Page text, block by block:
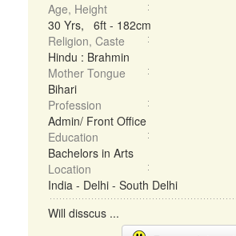
Age, Height
30 Yrs, 6ft - 182cm
Religion, Caste
Hindu : Brahmin
Mother Tongue
Bihari
Profession
Admin/ Front Office
Education
Bachelors in Arts
Location
India - Delhi - South Delhi
Will disscus ...